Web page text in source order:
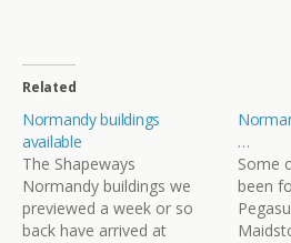
Related
Normandy buildings
available
The Shapeways
Normandy buildings we
previewed a week or so
back have arrived at
…
Some
been